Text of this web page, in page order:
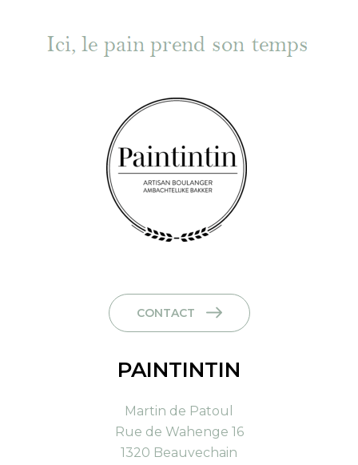
CONTACT
PAINTINTIN
Martin de Patoul
Rue de Wahenge 16
1320 Beauvechain